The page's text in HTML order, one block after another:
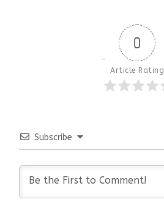
0
Article Rating
Subscribe